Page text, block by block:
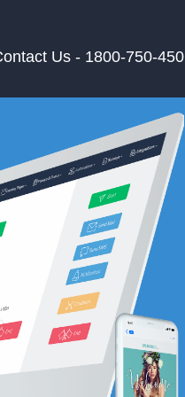
Us - 1800-750-450